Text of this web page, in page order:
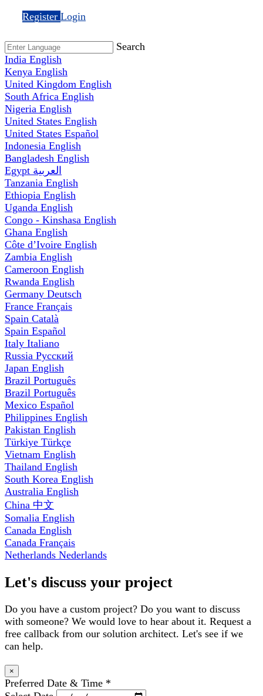
Register Login
Search
India English
Kenya English
United Kingdom English
South Africa English
Nigeria English
United States English
United States Español
Indonesia English
Bangladesh English
Egypt العربية
Tanzania English
Ethiopia English
Uganda English
Congo - Kinshasa English
Ghana English
Côte d’Ivoire English
Zambia English
Cameroon English
Rwanda English
Germany Deutsch
France Français
Spain Català
Spain Español
Italy Italiano
Russia Русский
Japan English
Brazil Português
Brazil Português
Mexico Español
Philippines English
Pakistan English
Türkiye Türkçe
Vietnam English
Thailand English
South Korea English
Australia English
China 中文
Somalia English
Canada English
Canada Français
Netherlands Nederlands
Let's discuss your project
Do you have a custom project? Do you want to discuss
with someone? We would love to hear about it. Request a
free callback from our solution architect. Let's see if we
can help.
×
Preferred Date & Time *